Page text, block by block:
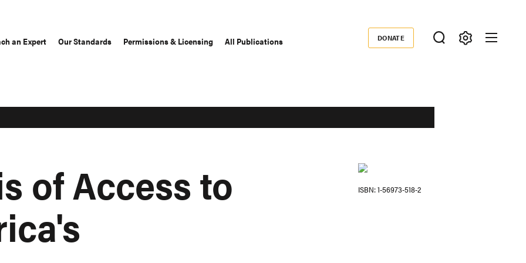
an Expert Our Standards Permissions & Licensing All Publications Donate
DONATE
of Access to ISBN 1-56973-518-2